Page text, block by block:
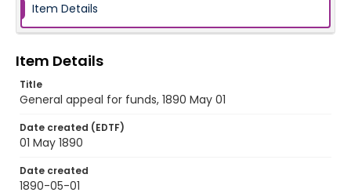
Item Details
Item Details
Title
General appeal for funds, 1890 May 01
Date created (EDTF)
01 May 1890
Date created
1890-05-01